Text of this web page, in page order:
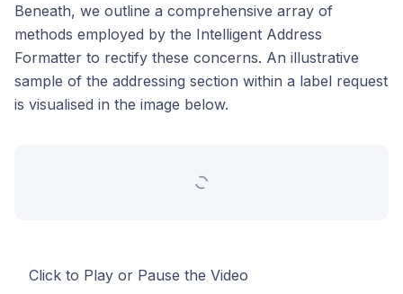
Beneath, we outline a comprehensive array of
methods employed by the Intelligent Address
Formatter to rectify these concerns. An illustrative
sample of the addressing section within a label request
is visualised in the image below.
Click to Play or Pause the Video